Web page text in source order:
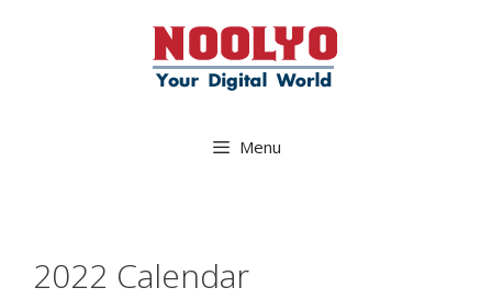
Menu
2022 Calendar